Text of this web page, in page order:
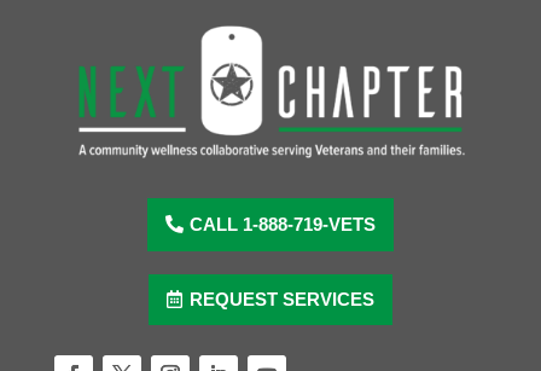
CALL 1-888-719-VETS
REQUEST SERVICES